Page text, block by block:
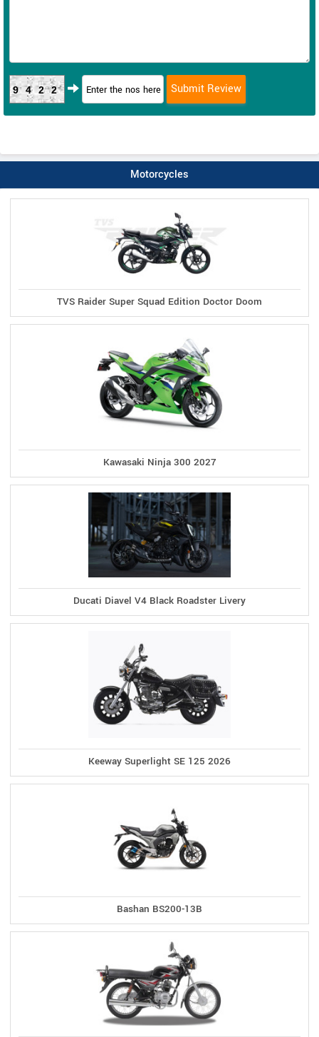
9422
Motorcycles
TVS Raider Super Squad Edition Doctor Doom
Kawasaki Ninja 300 2027
Ducati Diavel V4 Black Roadster Livery
Keeway Superlight SE 125 2026
Bashan BS200-13B